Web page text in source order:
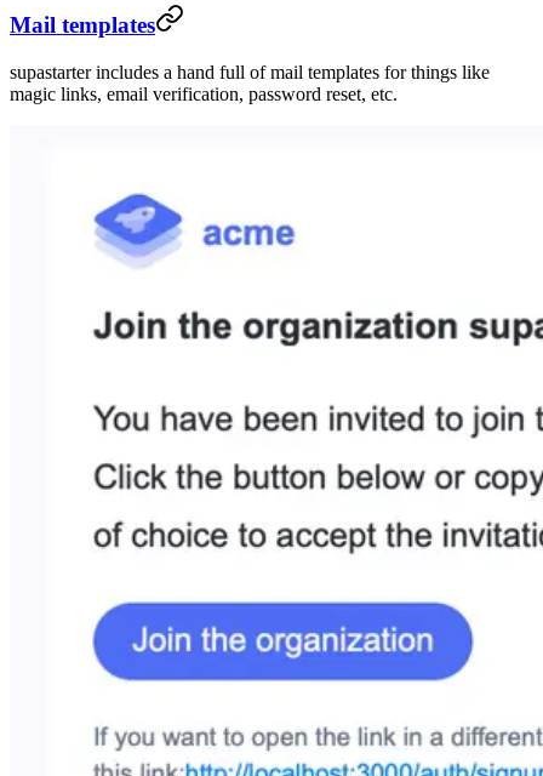
Mail templates
supastarter includes a hand full of mail templates for things like
magic links, email verification, password reset, etc.